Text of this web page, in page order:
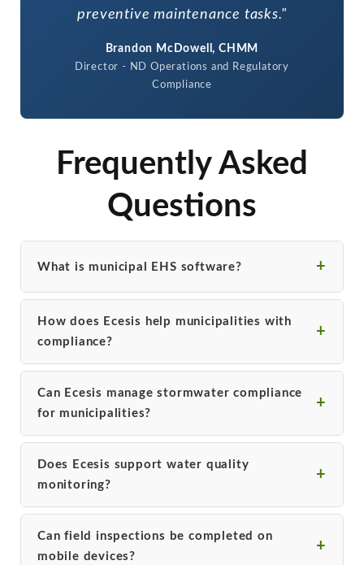
preventive maintenance tasks."
Brandon McDowell, CHMM
Director - ND Operations and Regulatory
Compliance
Frequently Asked
Questions
What is municipal EHS software?
How does Ecesis help municipalities with
compliance?
Can Ecesis manage stormwater compliance
for municipalities?
Does Ecesis support water quality
monitoring?
Can field inspections be completed on
mobile devices?